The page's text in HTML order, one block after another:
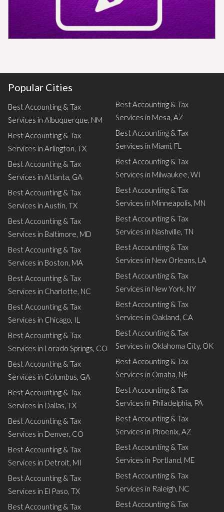
Popular Cities
Best Accounting & Tax
Services in Albuquerque, NM
Best Accounting & Tax
Services in Arlington, TX
Best Accounting & Tax
Services in Atlanta, GA
Best Accounting & Tax
Services in Austin, TX
Best Accounting & Tax
Services in Baltimore, MD
Best Accounting & Tax
Services in Boston, MA
Best Accounting & Tax
Services in Charlotte, NC
Best Accounting & Tax
Services in Chicago, IL
Best Accounting & Tax
Services in Lorado Springs, CO
Best Accounting & Tax
Services in Columbus, GA
Best Accounting & Tax
Services in Dallas, TX
Best Accounting & Tax
Services in Denver, CO
Best Accounting & Tax
Services in Detroit, MI
Best Accounting & Tax
Services in El Paso, TX
Best Accounting & Tax
Best Accounting & Tax
Services in Mesa, AZ
Best Accounting & Tax
Services in Miami, FL
Best Accounting & Tax
Services in Milwaukee, WI
Best Accounting & Tax
Services in Minneapolis, MN
Best Accounting & Tax
Services in Nashville, TN
Best Accounting & Tax
Services in New Orleans, LA
Best Accounting & Tax
Services in New York, NY
Best Accounting & Tax
Services in Oakland, CA
Best Accounting & Tax
Services in Oklahoma City, OK
Best Accounting & Tax
Services in Omaha, NE
Best Accounting & Tax
Services in Philadelphia, PA
Best Accounting & Tax
Services in Phoenix, AZ
Best Accounting & Tax
Services in Portland, ME
Best Accounting & Tax
Services in Raleigh, NC
Best Accounting & Tax